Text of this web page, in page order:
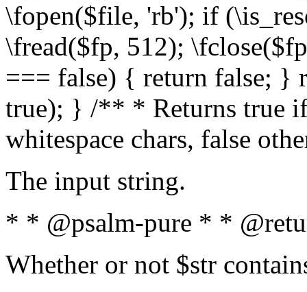
\fopen($file, 'rb'); if
\fread($fp, 512);
=== false) { return false; }
true); } /** * Returns true
whitespace chars, false
The input string.
* * @psalm-pure * *
Whether or not $str